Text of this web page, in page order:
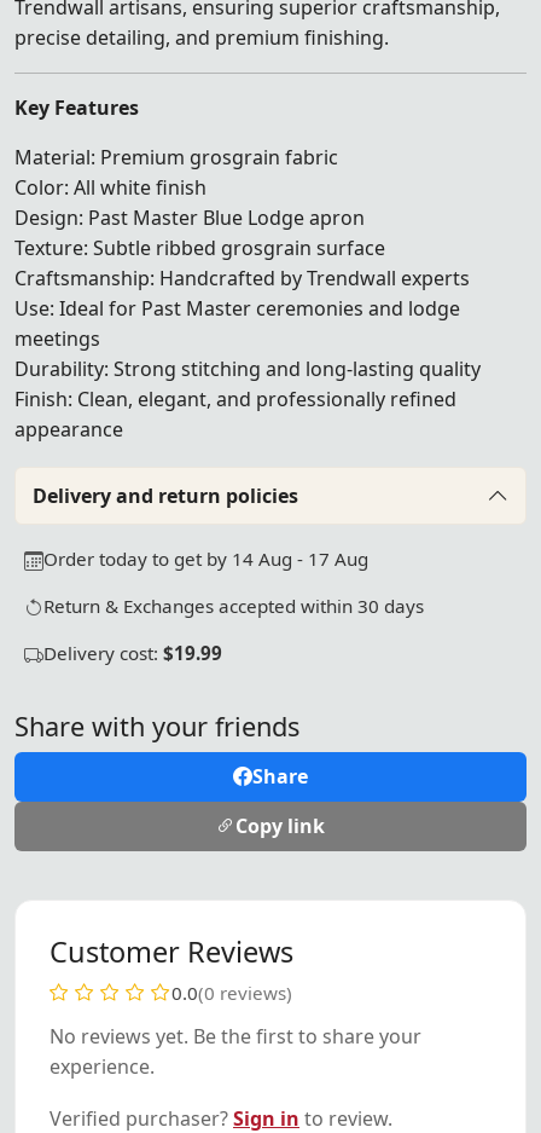
Trendwall artisans, ensuring superior craftsmanship,
precise detailing, and premium finishing.
Key Features
Material: Premium grosgrain fabric
Color: All white finish
Design: Past Master Blue Lodge apron
Texture: Subtle ribbed grosgrain surface
Craftsmanship: Handcrafted by Trendwall experts
Use: Ideal for Past Master ceremonies and lodge
meetings
Durability: Strong stitching and long-lasting quality
Finish: Clean, elegant, and professionally refined
appearance
Delivery and return policies
Order today to get by 14 Aug - 17 Aug
Return & Exchanges accepted within 30 days
Delivery cost: $19.99
Share with your friends
Share
Copy link
Customer Reviews
0.0(0 reviews)
No reviews yet. Be the first to share your
experience.
Verified purchaser?Sign in to review.